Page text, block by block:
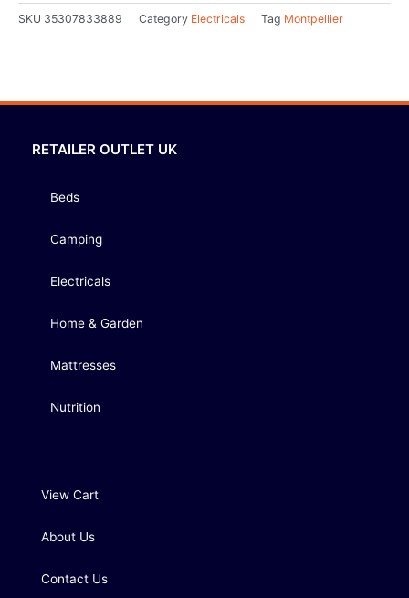
SKU 35307833889 Category Electricals Tag Montpellier
RETAILER OUTLET UK
Beds
Camping
Electricals
Home & Garden
Mattresses
Nutrition
View Cart
About Us
Contact Us